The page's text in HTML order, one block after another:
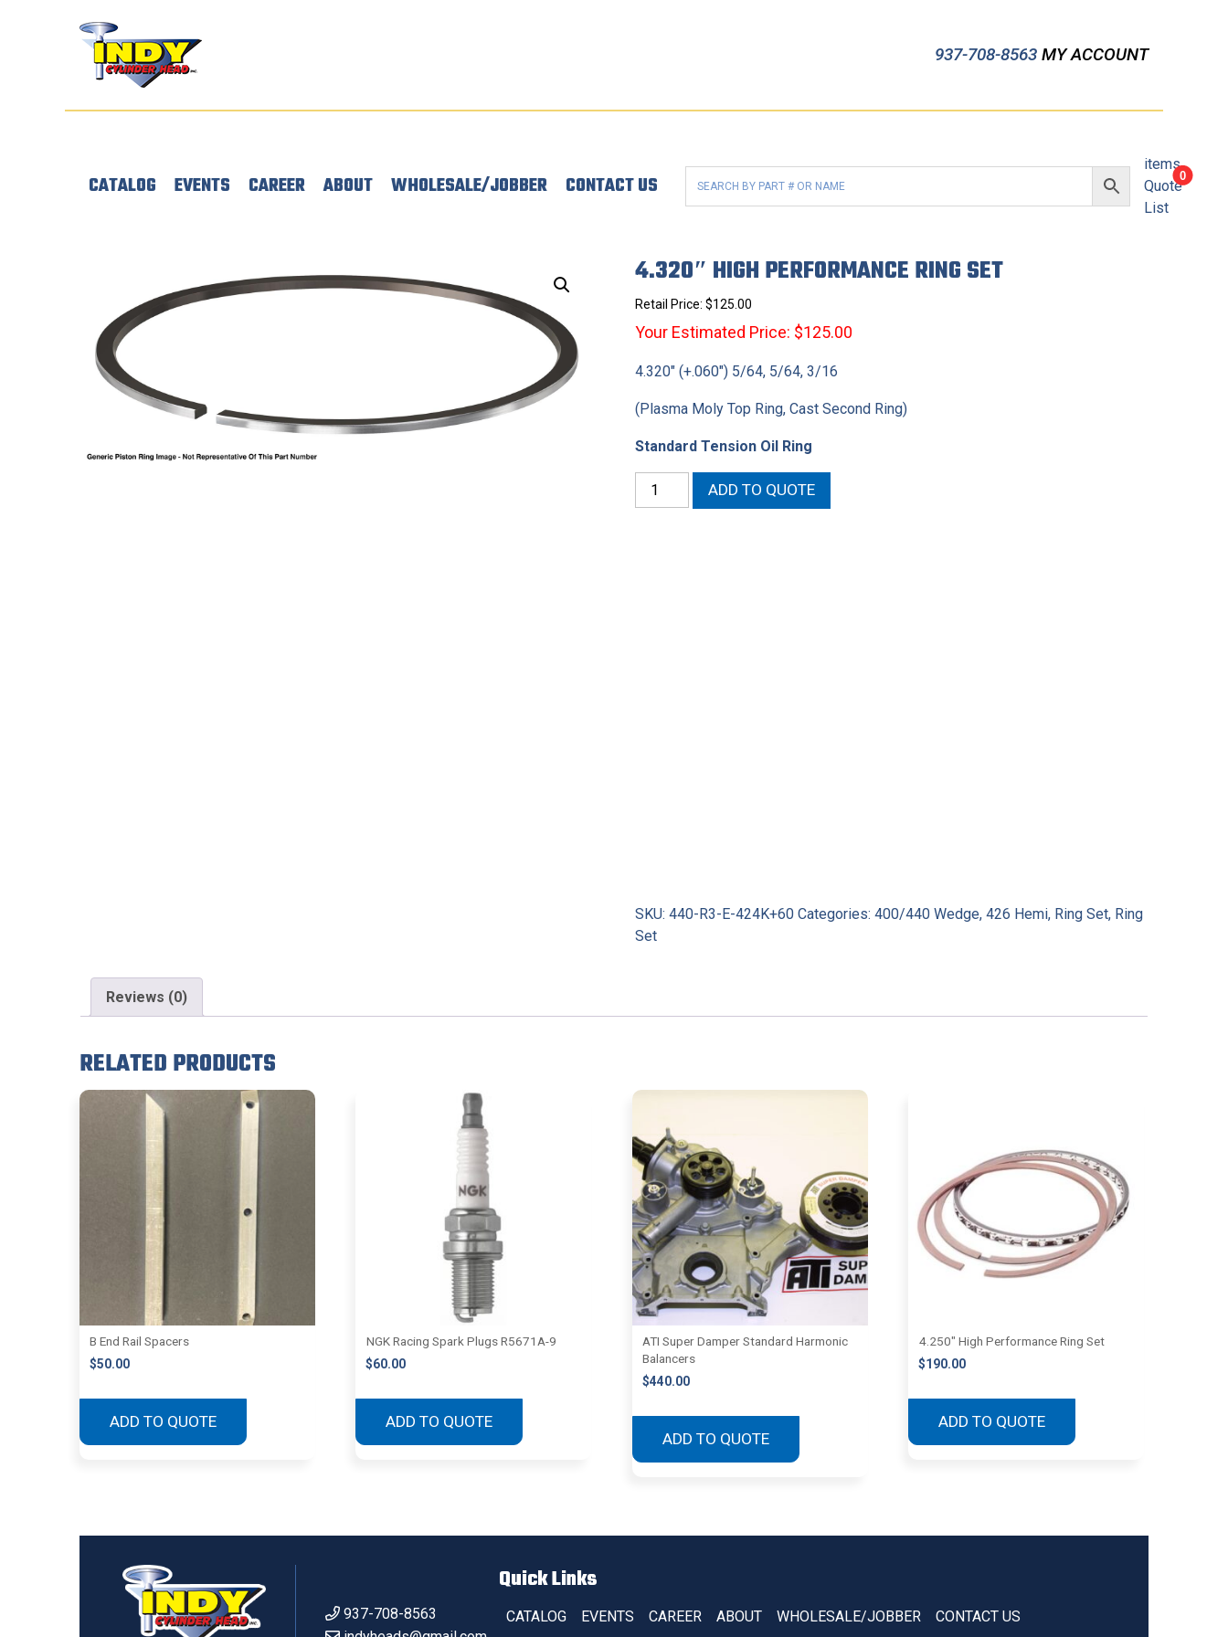
937-708-8563 MY ACCOUNT
CATALOG EVENTS CAREER ABOUT WHOLESALE/JOBBER CONTACT US 0
items
Quote
List
4.320″ HIGH PERFORMANCE RING SET
Retail Price:$125.00
Your Estimated Price: $125.00
4.320″ (+.060″) 5/64, 5/64, 3/16
(Plasma Moly Top Ring, Cast Second Ring)
Standard Tension Oil Ring
4.320"
High
ADD TO QUOTE
SKU:440-R3-E-424K+60 Categories:400/440 Wedge,426 Hemi, Ring Set, Ring
Set
Reviews (0)
RELATED PRODUCTS
B End Rail Spacers
$50.00
ADD TO QUOTE
NGK Racing Spark Plugs R5671A-9
$60.00
ADD TO QUOTE
ATI Super Damper Standard Harmonic
Balancers
$440.00
ADD TO QUOTE
4.250″ High Performance Ring Set
$190.00
ADD TO QUOTE
937-708-8563
Quick Links
CATALOG EVENTS CAREER ABOUT WHOLESALE/JOBBER CONTACT US